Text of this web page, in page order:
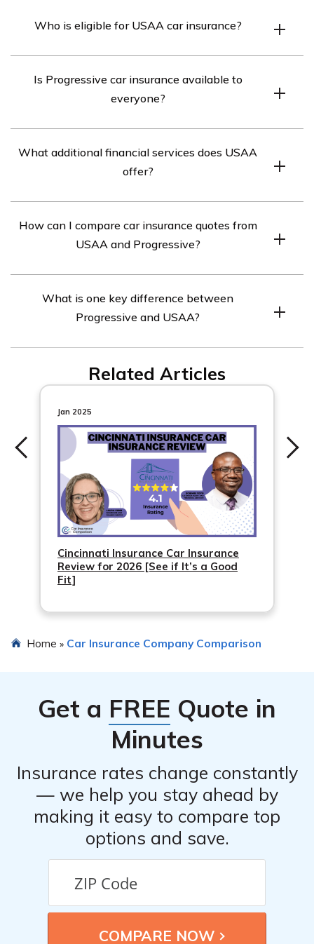
Who is eligible for USAA car insurance?
personnel and their families.
Is Progressive car insurance available to
everyone?
regardless of military affiliation.
What additional financial services does USAA
offer?
of financial services.
How can I compare car insurance quotes from
USAA and Progressive?
insurance quotes from various companies, including
USAA and Progressive.
What is one key difference between
Progressive and USAA?
up to three other providers, while USAA has an
exclusive membership structure.
Related Articles
Jan 2025
Cincinnati Insurance Car Insurance
Review for 2026 [See if It’s a Good
Fit]
Home » Car Insurance Company Comparison
Get a FREE Quote in
Minutes
Insurance rates change constantly
— we help you stay ahead by
making it easy to compare top
options and save.